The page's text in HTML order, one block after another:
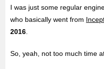
I was just some regular
who basically went from
2016
So, yeah, not too much time